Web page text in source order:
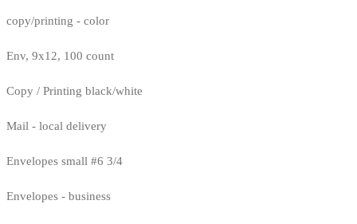
copy/printing - color
Env, 9x12, 100 count
Copy / Printing black/white
Mail - local delivery
Envelopes small #6 3/4
Envelopes - business